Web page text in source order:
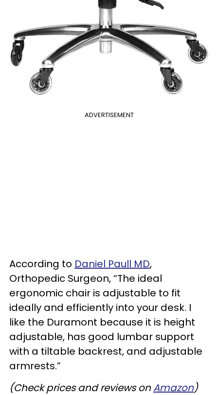
ADVERTISEMENT
According to Daniel Paull MD,
Orthopedic Surgeon,“The ideal
ergonomic chair is adjustable to fit
ideally and efficiently into your desk. I
like the Duramont because it is height
adjustable, has good lumbar support
with a tiltable backrest, and adjustable
armrests.”
(Check prices and reviews onAmazon)